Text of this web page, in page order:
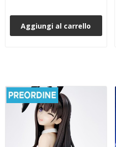
Aggiungi al carrello